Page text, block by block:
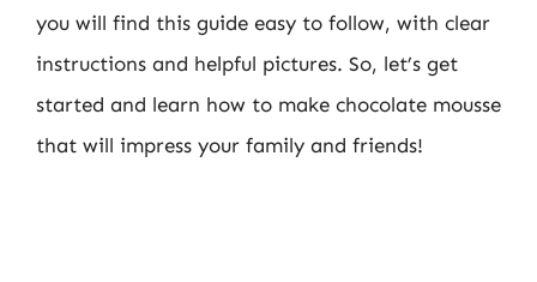
you will find this guide easy to follow, with clear
instructions and helpful pictures. So, let’s get
started and learn how to make chocolate mousse
that will impress your family and friends!